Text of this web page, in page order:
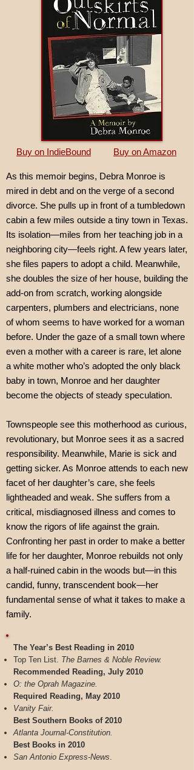
Buy on IndieBound Buy on Amazon
As this memoir begins, Debra Monroe is
mired in debt and on the verge of a second
divorce. She pulls up in front of a tumbledown
cabin a few miles outside a tiny town in Texas.
Its isolation—miles from her teaching job in a
neighboring city—feels right. A few years later,
she files papers to adopt a child. Meanwhile,
she doubles the size of her house, building the
add-on from scratch, working alongside
carpenters, plumbers and electricians, none
of whom seems to have worked for a woman
before. Under the gaze of a small town where
even a mother with a career is rare, let alone
a white mother who’s adopted the only black
baby in town, Monroe and her daughter
become the objects of steady speculation.
Townspeople see this motherhood as curious,
revolutionary, but Monroe sees it as a sacred
responsibility. Meanwhile, Marie is sick and
getting sicker. As Monroe attends to each new
facet of her daughter’s care, she feels
lightheaded and weak. She suffers from a
critical, misdiagnosed illness and comes to
know the rigors of life against the grain.
Confronting her past in order to make a better
life for her daughter, Monroe rebuilds not only
a half-ruined cabin in the woods but—in this
candid, funny, transcendent book—her
fundamental sense of what it takes to make a
family.
The Year’s Best Reading in 2010
Top Ten List. The Barnes & Noble Review.
Recommended Reading, July 2010
O: the Oprah Magazine.
Required Reading, May 2010
Vanity Fair.
Best Southern Books of 2010
Atlanta Journal-Constitution.
Best Books in 2010
San Antonio Express-News.